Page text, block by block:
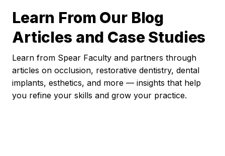
Learn From Our Blog
Articles and Case Studies
Learn from Spear Faculty and partners through
articles on occlusion, restorative dentistry, dental
implants, esthetics, and more — insights that help
you refine your skills and grow your practice.